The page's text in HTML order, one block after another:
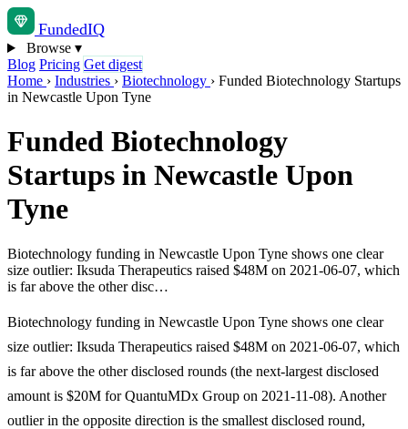
FundedIQ
Browse ▾
Blog Pricing Get digest
Home › Industries › Biotechnology › Funded Biotechnology Startups
in Newcastle Upon Tyne
Funded Biotechnology
Startups in Newcastle Upon
Tyne
Biotechnology funding in Newcastle Upon Tyne shows one clear
size outlier: Iksuda Therapeutics raised $48M on 2021-06-07, which
is far above the other disc…
Biotechnology funding in Newcastle Upon Tyne shows one clear
size outlier: Iksuda Therapeutics raised $48M on 2021-06-07, which
is far above the other disclosed rounds (the next-largest disclosed
amount is $20M for QuantuMDx Group on 2021-11-08). Another
outlier in the opposite direction is the smallest disclosed round,